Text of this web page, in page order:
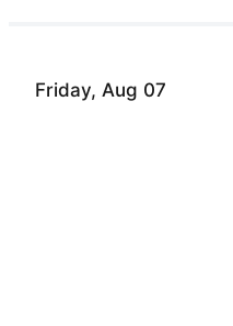
Friday, Aug 07